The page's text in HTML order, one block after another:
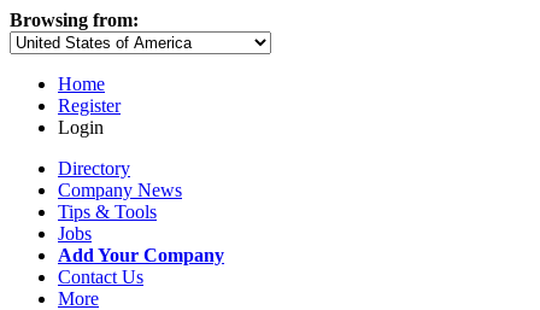
Browsing from:
Home
Register
Login
Directory
Company News
Tips & Tools
Jobs
Add Your Company
Contact Us
More